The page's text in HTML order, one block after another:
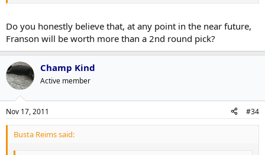
Do you honestly believe that, at any point in the near future,
Franson will be worth more than a 2nd round pick?
Champ Kind
Active member
Nov 17, 2011 #34
Busta Reims said: